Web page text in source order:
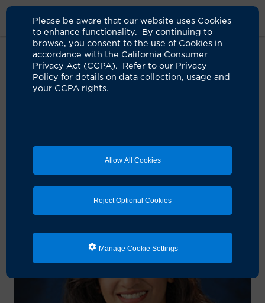
Please be aware that our website uses Cookies
to enhance functionality. By continuing to
browse, you consent to the use of Cookies in
accordance with the California Consumer
Privacy Act (CCPA). Refer to our Privacy
Policy for details on data collection, usage and
your CCPA rights.
Allow All Cookies
Reject Optional Cookies
Manage Cookie Settings
About Us News Winter Supplements
Supplements that offer a winter
Adding zinc, vitamin D and others to your diet